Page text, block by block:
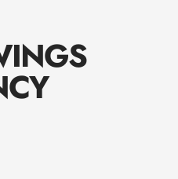
INGS
CY